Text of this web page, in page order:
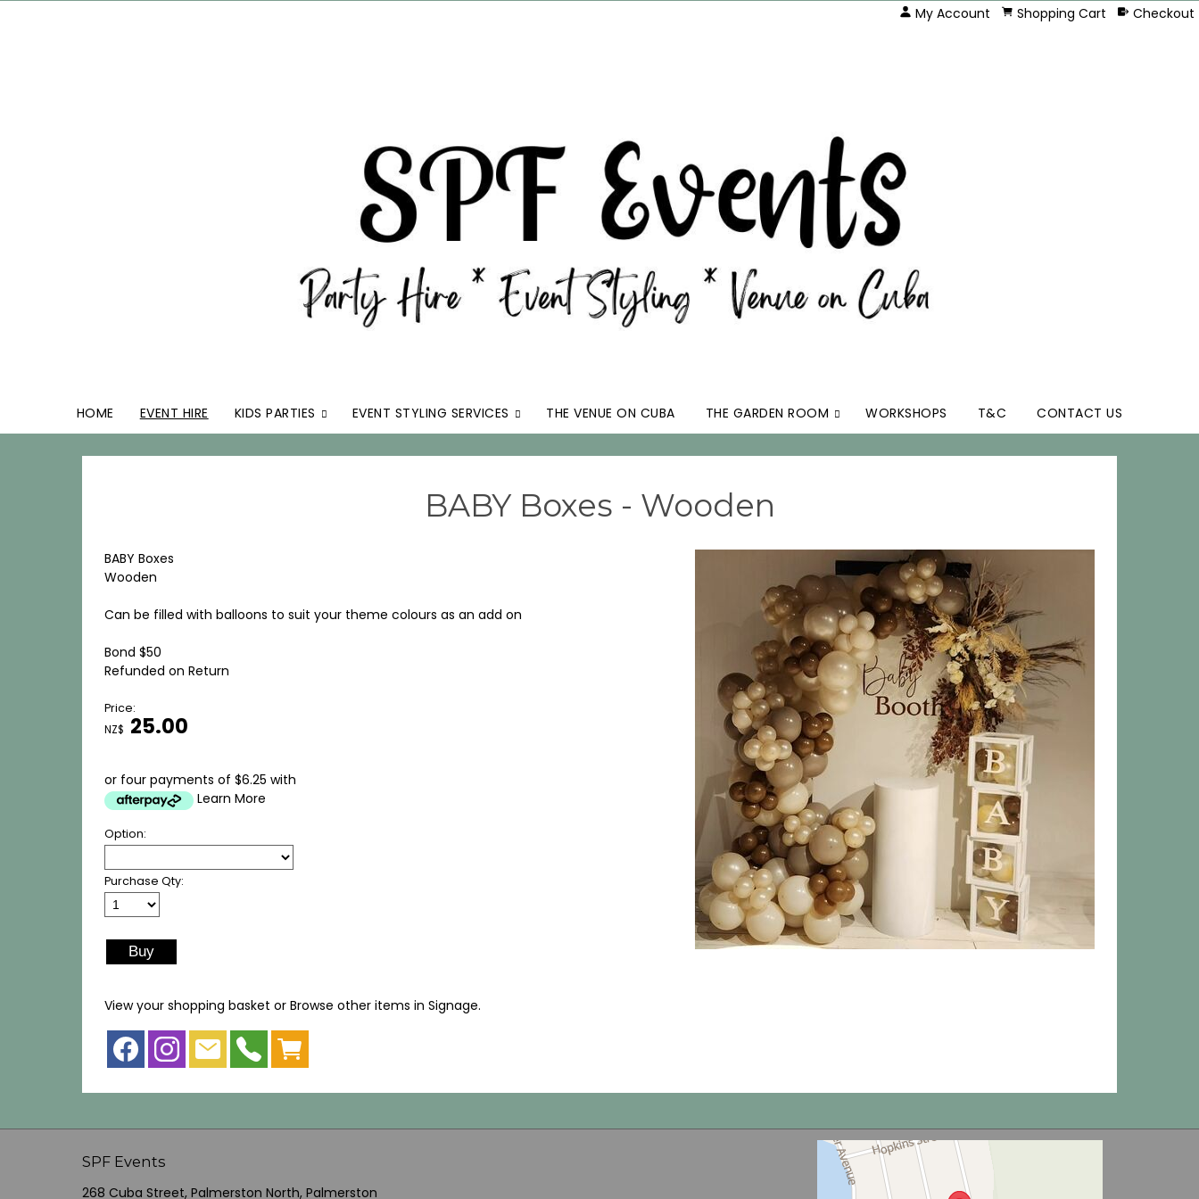
My Account Shopping Cart Checkout
HOME EVENT HIRE KIDS PARTIES EVENT STYLING SERVICES THE VENUE ON CUBA THE GARDEN ROOM WORKSHOPS T&C CONTACT US
BABY Boxes - Wooden
BABY Boxes
Wooden
Can be filled with balloons to suit your theme colours as an add on
Bond $50
Refunded on Return
Price:
NZ$ 25.00
or four payments of $6.25 with
Learn More
Option:
Purchase Qty:
View your shopping basket or Browse other items in Signage.
SPF Events
268 Cuba Street, Palmerston North, Palmerston